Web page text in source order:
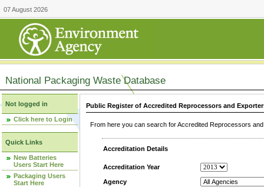
07 August 2026
National Packaging Waste Database
Not logged in
Click here to Login
Quick Links
New Batteries
Users Start Here
Packaging Users
Start Here
Public Register of Accredited Reprocessors and
From here you can search for Accredited Reprocessors
Accreditation Details
Accreditation Year
Agency